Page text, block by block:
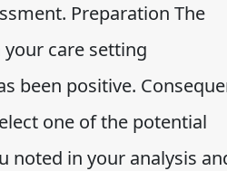
Preparation The
care setting
been positive.
one of the potential
noted in your analysis